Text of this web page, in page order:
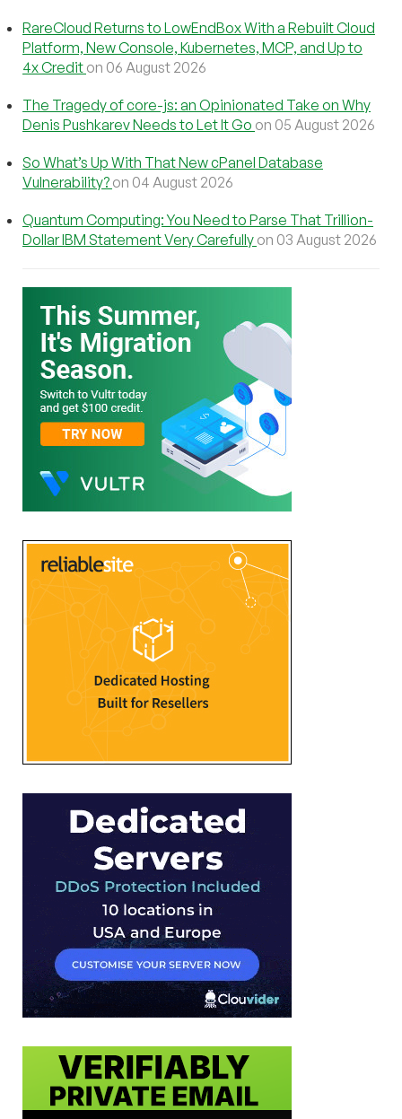
RareCloud Returns to LowEndBox With a Rebuilt Cloud
Platform, New Console, Kubernetes, MCP, and Up to
4x Credit on 06 August 2026
The Tragedy of core-js: an Opinionated Take on Why
Denis Pushkarev Needs to Let It Go on 05 August 2026
So What’s Up With That New cPanel Database
Vulnerability? on 04 August 2026
Quantum Computing: You Need to Parse That Trillion-
Dollar IBM Statement Very Carefully on 03 August 2026